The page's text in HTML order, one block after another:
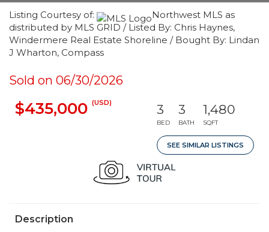
Listing Courtesy of:
Northwest MLS as
distributed by MLS GRID / Listed By: Chris Haynes,
Windermere Real Estate Shoreline / Bought By: Lindan
J Wharton, Compass
Sold on 06/30/2026
$435,000 (USD) 3
BED
3
BATH
1,480
SQFT
SEE SIMILAR LISTINGS
Description